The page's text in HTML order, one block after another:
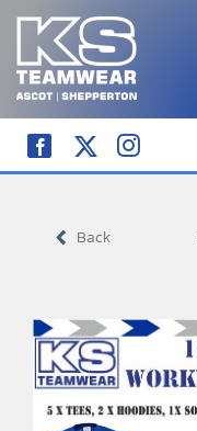
Skip
content
COMPANY SHOP
SCHOOL UNIFORM SHOP
TEAMWEAR
CLUB SHOP
Back